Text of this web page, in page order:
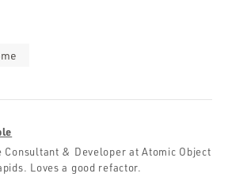
Consultant & Developer at Atomic Object
Loves a good refactor.